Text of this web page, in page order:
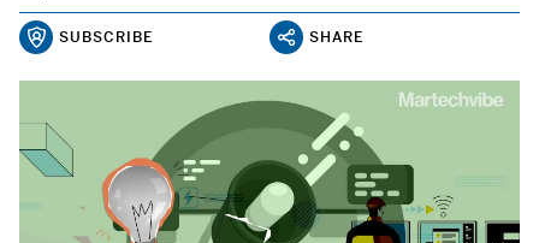
SUBSCRIBE SHARE